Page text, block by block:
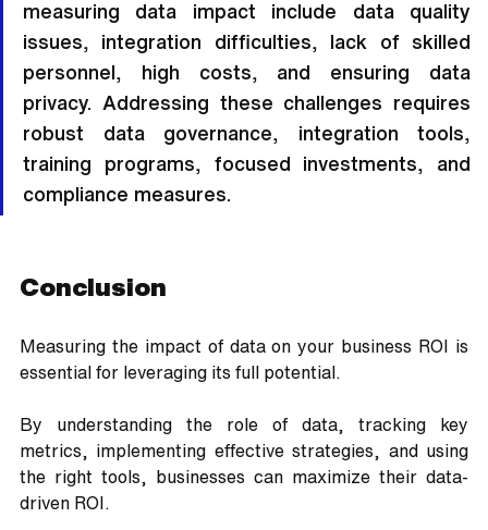
measuring data impact include data quality
issues, integration difficulties, lack of skilled
personnel, high costs, and ensuring data
privacy. Addressing these challenges requires
robust data governance, integration tools,
training programs, focused investments, and
compliance measures.
Conclusion
Measuring the impact of data on your business ROI is
essential for leveraging its full potential.
By understanding the role of data, tracking key
metrics, implementing effective strategies, and using
the right tools, businesses can maximize their data-
driven ROI.